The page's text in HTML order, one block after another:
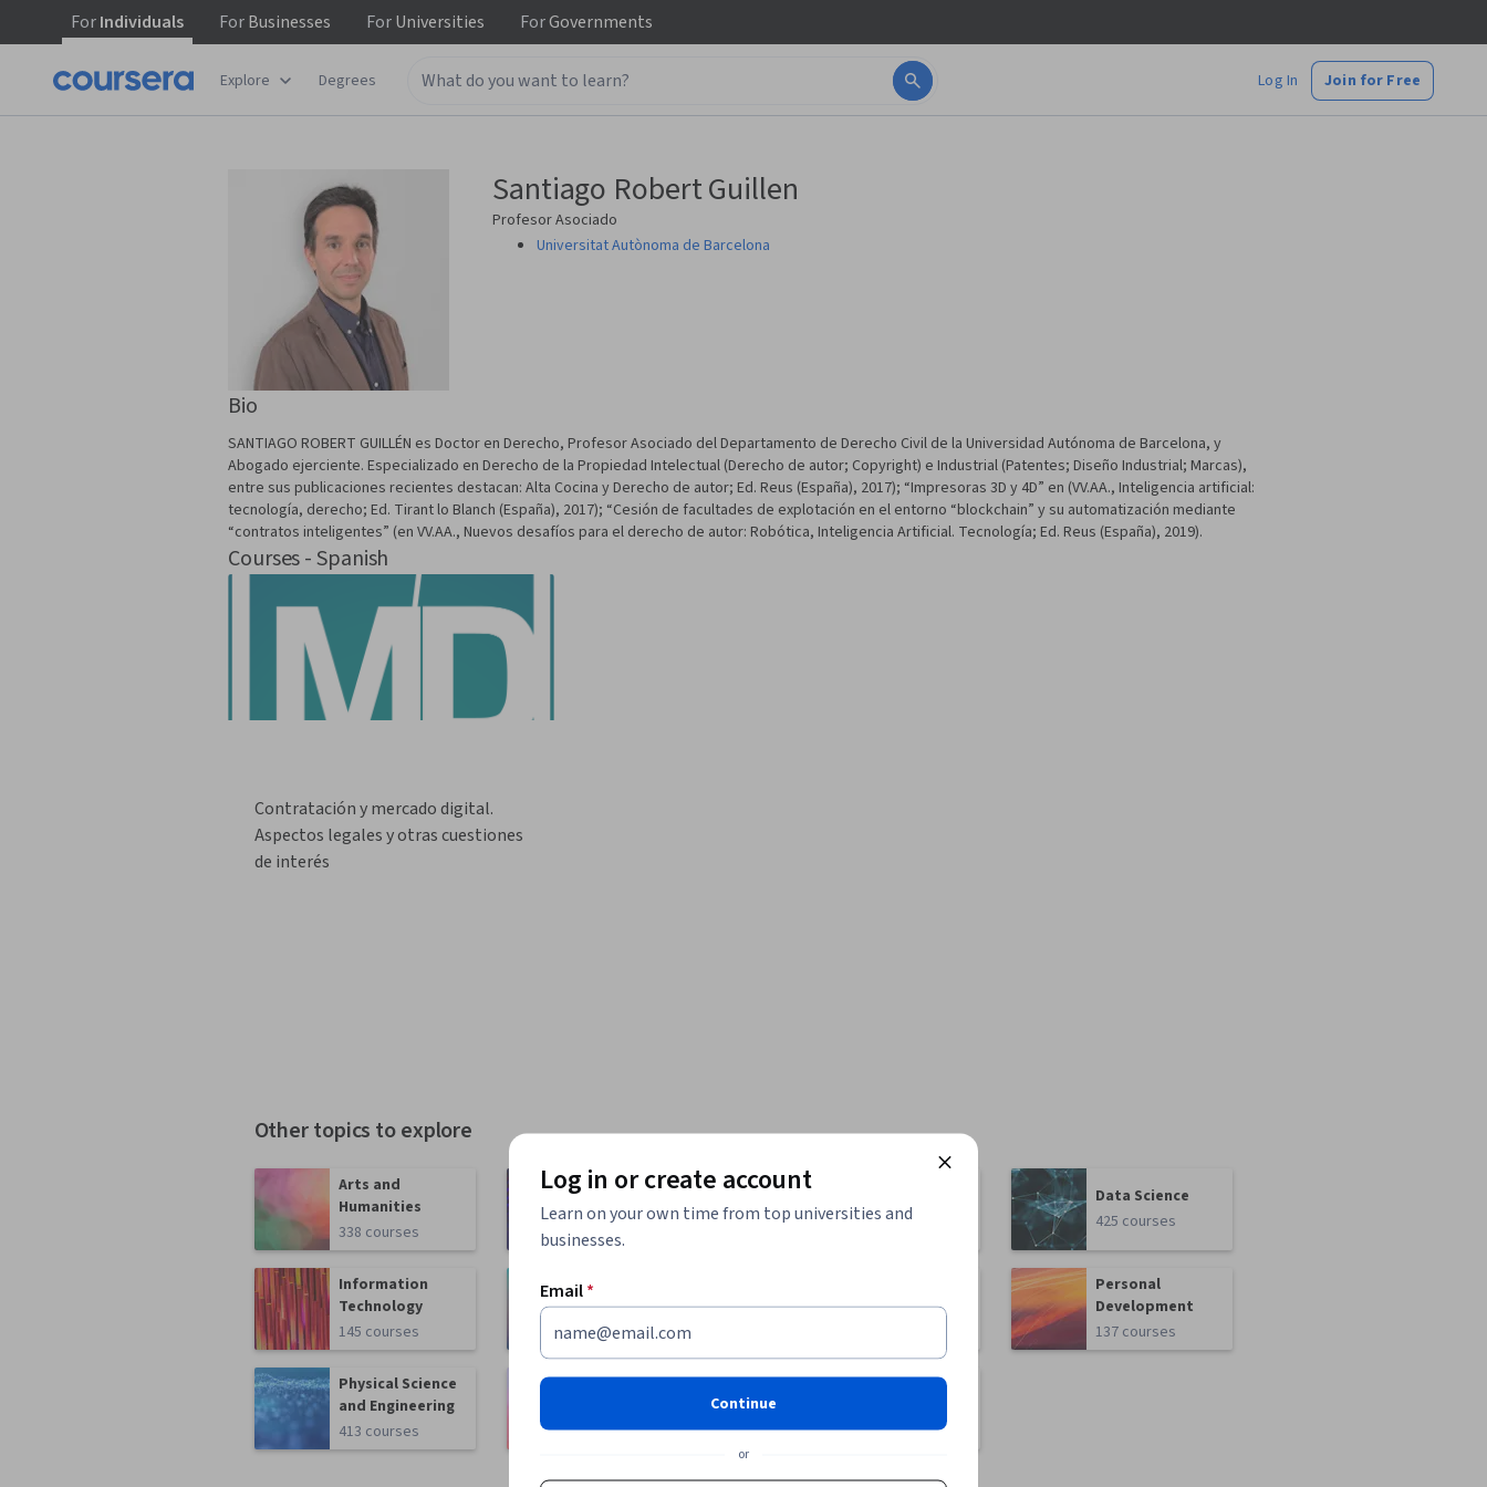
ForIndividuals ForBusinesses ForUniversities ForGovernments
Explore Degrees Log In Join for Free
Santiago Robert Guillen
Profesor Asociado
Universitat Autònoma de Barcelona
Bio
SANTIAGO ROBERT GUILLÉN es Doctor en Derecho, Profesor Asociado del Departamento de Derecho Civil de la Universidad Autónoma de Barcelona, y
Abogado ejerciente. Especializado en Derecho de la Propiedad Intelectual (Derecho de autor; Copyright) e Industrial (Patentes; Diseño Industrial; Marcas),
entre sus publicaciones recientes destacan: Alta Cocina y Derecho de autor; Ed. Reus (España), 2017); “Impresoras 3D y 4D” en (VV.AA., Inteligencia artificial:
tecnología, derecho; Ed. Tirant lo Blanch (España), 2017); “Cesión de facultades de explotación en el entorno “blockchain” y su automatización mediante
“contratos inteligentes” (en VV.AA., Nuevos desafíos para el derecho de autor: Robótica, Inteligencia Artificial. Tecnología; Ed. Reus (España), 2019).
Courses - Spanish
Contratación y mercado digital.
Aspectos legales y otras cuestiones
de interés
Other topics to explore
Arts and
Humanities
338 courses
1095 courses
Science
Data Science
425 courses
Information
Technology
145 courses
Health
471 courses
Personal
Development
137 courses
Physical Science
and Engineering
413 courses
Language
150 courses
Log in or create account
Learn on your own time from top universities and
businesses.
Email*
Continue
or